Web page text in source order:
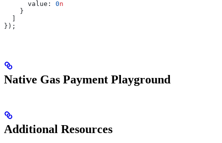
      value:
0n
    }
  ]
});
Native Gas Payment Playground
Additional Resources